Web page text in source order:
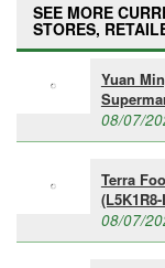
SEE MORE
STORES,
Yuan
08/07/
Terra
08/07/